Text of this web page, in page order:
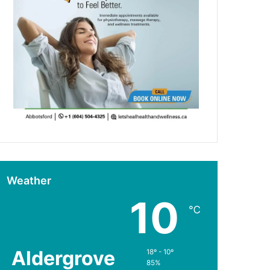
Weather
Aldergrove
10 ℃
18º - 10º
85%